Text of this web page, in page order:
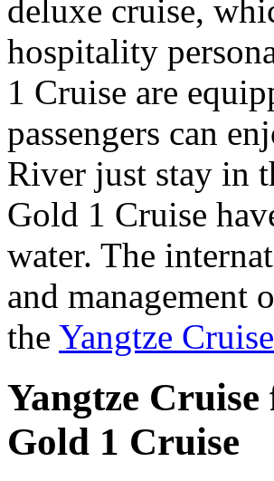
deluxe cruise,
hospitality
1 Cruise are
passengers can
River just stay in
Gold 1 Cruise
water. The
and management
the Yangtze
Yangtze
Gold 1 Cruise